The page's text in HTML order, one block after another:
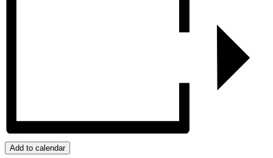
Add to calendar